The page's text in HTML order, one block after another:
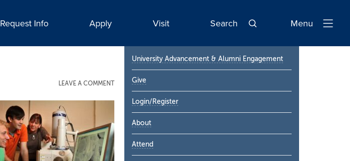
Request Info Apply Visit Search
Open
Menu
LEAVE A COMMENT
Primary
Sidebar
University Advancement & Alumni Engagement
Give
Login/Register
About
Attend